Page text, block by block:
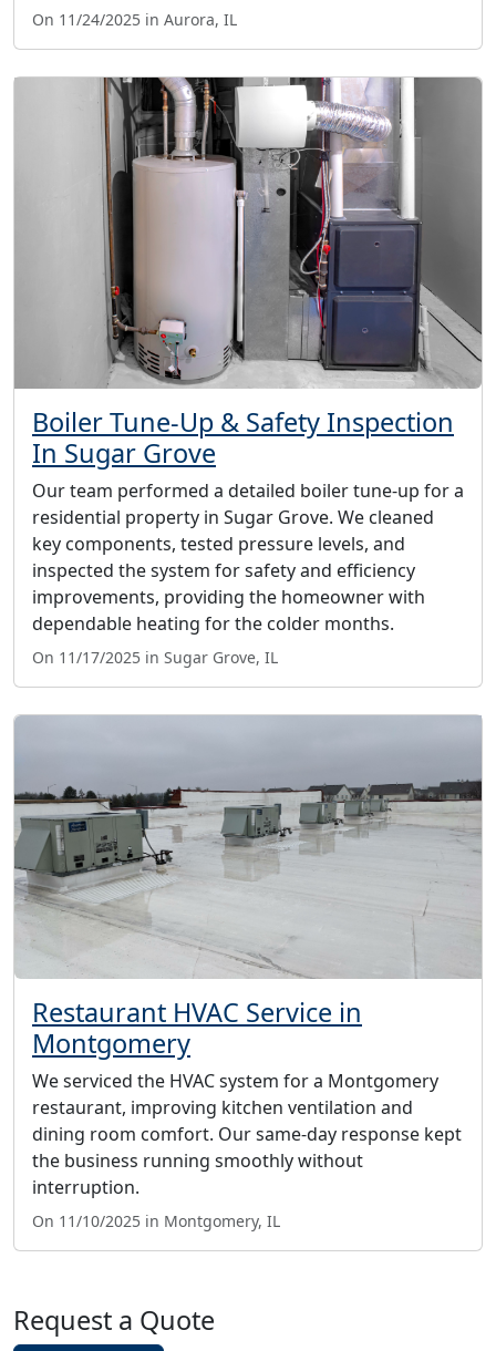
On 11/24/2025 in Aurora, IL
Boiler Tune-Up & Safety Inspection
In Sugar Grove
Our team performed a detailed boiler tune-up for a
residential property in Sugar Grove. We cleaned
key components, tested pressure levels, and
inspected the system for safety and efficiency
improvements, providing the homeowner with
dependable heating for the colder months.
On 11/17/2025 in Sugar Grove, IL
Restaurant HVAC Service in
Montgomery
We serviced the HVAC system for a Montgomery
restaurant, improving kitchen ventilation and
dining room comfort. Our same-day response kept
the business running smoothly without
interruption.
On 11/10/2025 in Montgomery, IL
Request a Quote